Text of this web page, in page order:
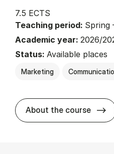
7.5 ECTS
Teaching period: Spring
Academic year: 2026/
Status: Available places
Marketing
About the course